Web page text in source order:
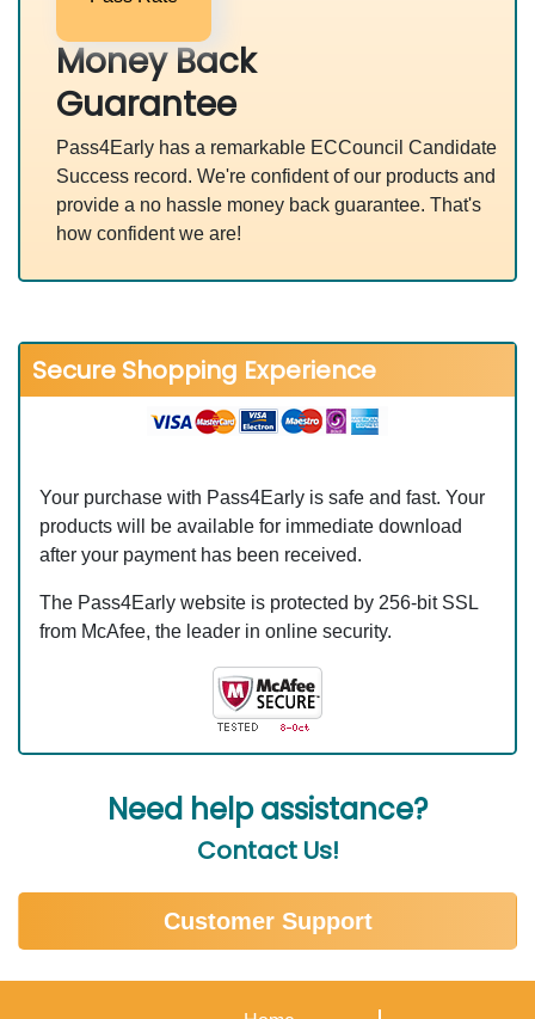
Money Back
Guarantee
Pass4Early has a remarkable ECCouncil Candidate
Success record. We're confident of our products and
provide a no hassle money back guarantee. That's
how confident we are!
Secure Shopping Experience
Your purchase with Pass4Early is safe and fast. Your
products will be available for immediate download
after your payment has been received.
The Pass4Early website is protected by 256-bit SSL
from McAfee, the leader in online security.
Need help assistance?
Contact Us!
Customer Support